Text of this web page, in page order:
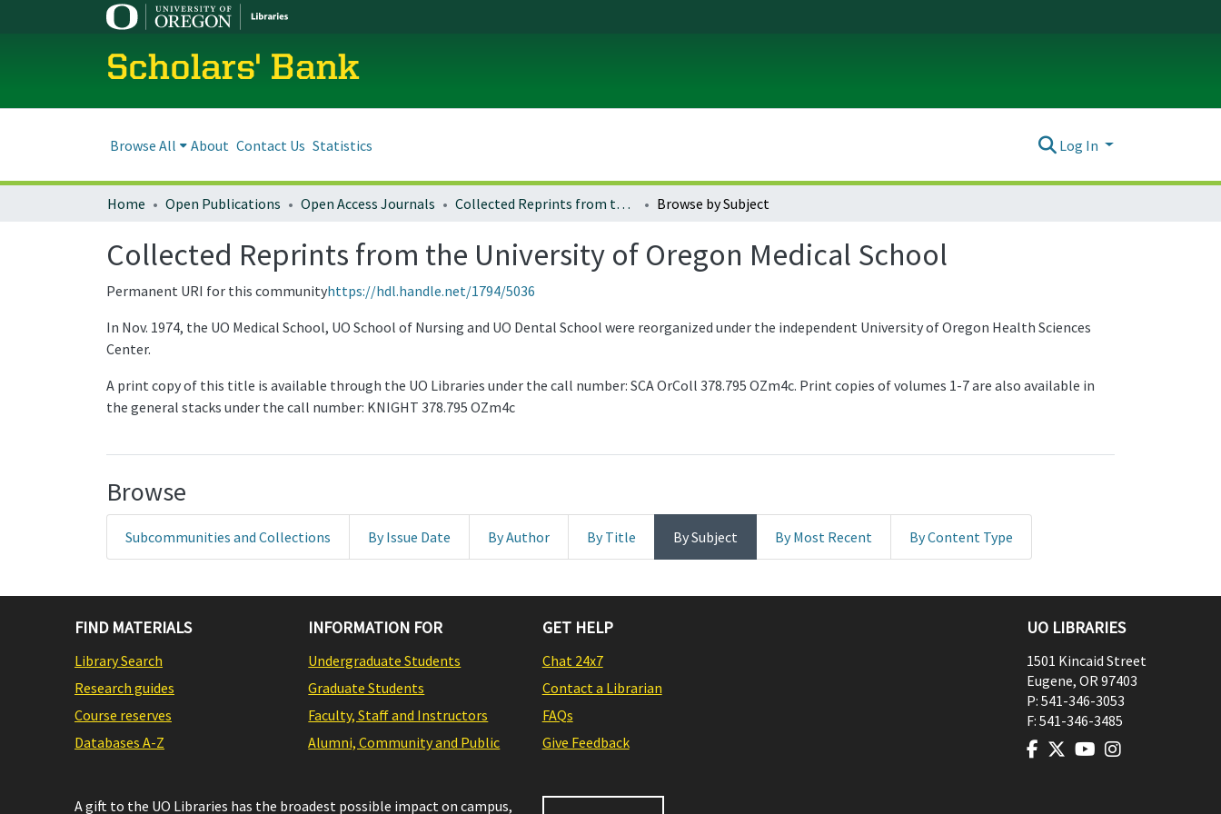
Scholars' Bank
Browse All About Contact Us Statistics Log In
Home Open Publications Open Access Journals Collected Reprints from the University of Oregon Medical School Browse by Subject
Collected Reprints from the University of Oregon Medical School
Permanent URI for this communityhttps://hdl.handle.net/1794/5036
In Nov. 1974, the UO Medical School, UO School of Nursing and UO Dental School were reorganized under the independent University of Oregon Health Sciences
Center.
A print copy of this title is available through the UO Libraries under the call number: SCA OrColl 378.795 OZm4c. Print copies of volumes 1-7 are also available in
the general stacks under the call number: KNIGHT 378.795 OZm4c
Browse
Subcommunities and Collections By Issue Date By Author By Title By Subject By Most Recent By Content Type
FIND MATERIALS
Library Search
Research guides
Course reserves
Databases A-Z
INFORMATION FOR
Undergraduate Students
Graduate Students
Faculty, Staff and Instructors
Alumni, Community and Public
GET HELP
Chat 24x7
Contact a Librarian
FAQs
Give Feedback
A gift to the UO Libraries has the broadest possible impact on campus,
UO LIBRARIES
1501 Kincaid Street
Eugene, OR97403
P: 541-346-3053
F: 541-346-3485